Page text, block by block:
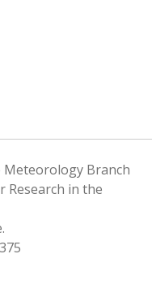
Meteorology Branch
in the